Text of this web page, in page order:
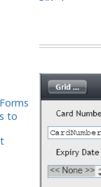
to